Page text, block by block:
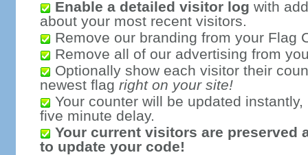
Enable a detailed visitor log with
about your most recent visitors.
Remove our branding from your Flag
Remove all of our advertising from
Optionally show each visitor their
newest flag right on your site!
Your counter will be updated
five minute delay.
Your current visitors are preserved
to update your code!